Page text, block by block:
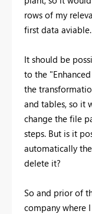
rows of my
first data aviable.
It should be
to the
the
and tables, so it
change the file
steps. But is it
automatically
delete it?
So and prior of
company where